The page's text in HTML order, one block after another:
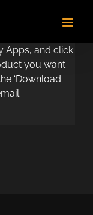
Apps, and click
you want
‘Download